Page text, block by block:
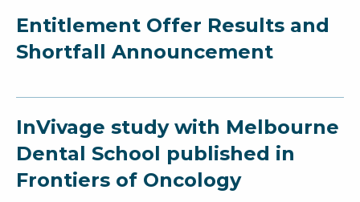
Entitlement Offer Results and
Shortfall Announcement
InVivage study with Melbourne
Dental School published in
Frontiers of Oncology